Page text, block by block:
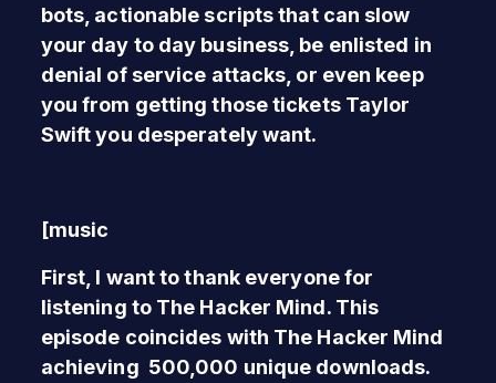
bots, actionable scripts that can slow
your day to day business, be enlisted in
denial of service attacks, or even keep
you from getting those tickets Taylor
Swift you desperately want.
[music
First, I want to thank everyone for
listening to The Hacker Mind. This
episode coincides with The Hacker Mind
achieving 500,000 unique downloads.